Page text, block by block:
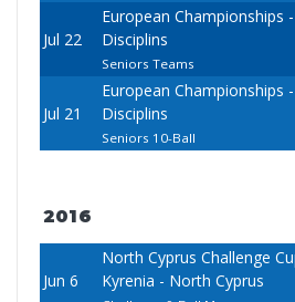
Jul 22
European Championships
Disciplins
Seniors Teams
Jul 21
European Championships
Disciplins
Seniors 10-Ball
2016
Jun 6
North Cyprus Challenge
Kyrenia - North Cyprus